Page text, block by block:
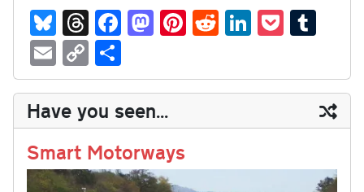
Bl
ue
sk
y
T
hr
ea
ds
Fa
ce
bo
ok
M
as
to
do
n
Pi
nt
er
es
t
R
ed
di
t
Li
nk
ed
In
P
oc
ke
t
m
bl
r
E
m
ail
C
op
y
Li
nk
ha
re
Have you seen...
Smart Motorways